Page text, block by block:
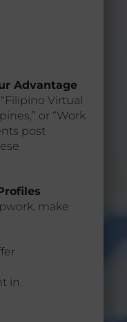
Advantage
Virtual
or “Work
post
make
in